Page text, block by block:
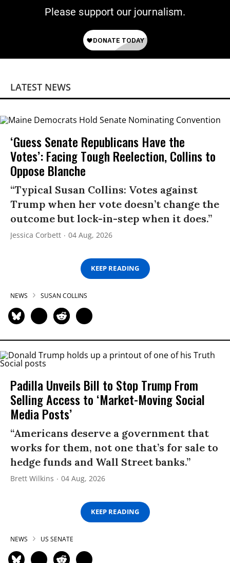
Please support our journalism.
LATEST NEWS
‘Guess Senate Republicans Have the
Votes’: Facing Tough Reelection, Collins to
Oppose Blanche
“Typical Susan Collins: Votes against
Trump when her vote doesn’t change the
outcome but lock-in-step when it does.”
Jessica Corbett 04 Aug, 2026
KEEP READING
NEWS SUSAN COLLINS
Padilla Unveils Bill to Stop Trump From
Selling Access to ‘Market-Moving Social
Media Posts’
“Americans deserve a government that
works for them, not one that’s for sale to
hedge funds and Wall Street banks.”
Brett Wilkins 04 Aug, 2026
KEEP READING
NEWS US SENATE